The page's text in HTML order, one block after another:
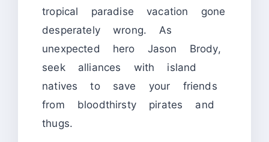
tropical paradise vacation gone
desperately wrong. As
unexpected hero Jason Brody,
seek alliances with island
natives to save your friends
from bloodthirsty pirates and
thugs.